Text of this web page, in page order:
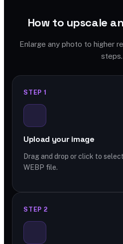
How to upscale
Enlarge any photo to higher
steps.
STEP 1
Upload your image
Drag and drop or click to select
WEBP file.
STEP 2